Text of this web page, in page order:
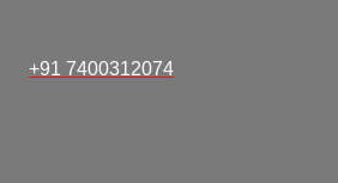
+91 7400312074